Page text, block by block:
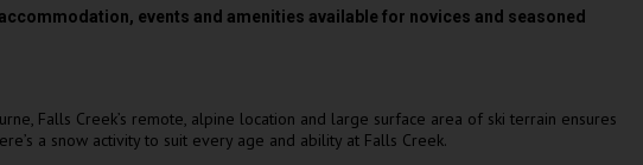
events and amenities available for novices and seasoned
Falls Creek’s remote, alpine location and large surface area of ski terrain ensures
a snow activity to suit every age and ability at Falls Creek.